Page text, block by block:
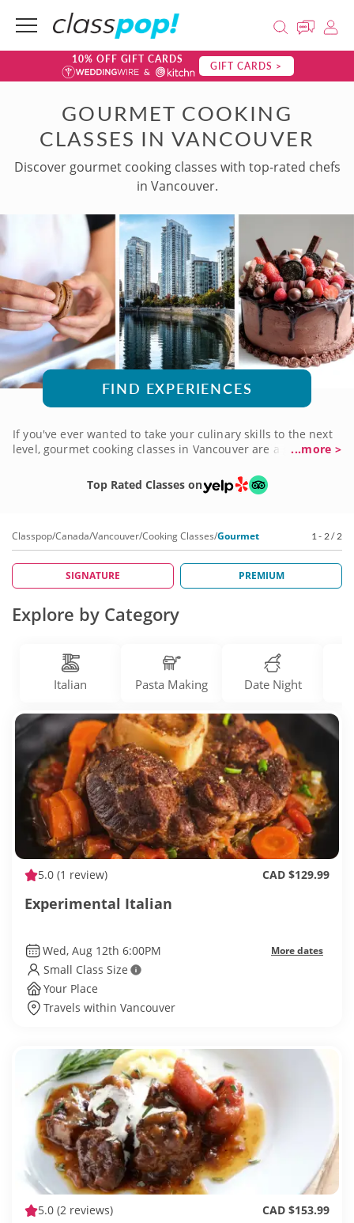
10% OFF GIFT CARDS GIFT CARDS >
GOURMET COOKING
CLASSES IN VANCOUVER
Discover gourmet cooking classes with top-rated chefs
in Vancouver.
FIND EXPERIENCES
If you've ever wanted to take your culinary skills to the next
level, gourmet cooking classes in Vancouver are a great
of recipes using traditional techniques and fresh
ingredients. You might learn how to prepare a romantic
friends or coworkers or make it a girls' night out. Check out
the many gourmet cooking classes today!
...more >
Top Rated Classes on
Classpop/Canada/Vancouver/Cooking Classes/Gourmet 1 - 2 / 2
SIGNATURE PREMIUM
Explore by Category
Italian Pasta Making Date Night
5.0 (1 review) CAD $129.99
Experimental Italian
Wed, Aug 12th 6:00PM More dates
Small Class Size
Your Place
Travels within Vancouver
5.0 (2 reviews) CAD $153.99